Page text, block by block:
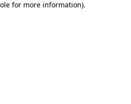
for more information).